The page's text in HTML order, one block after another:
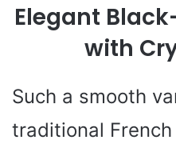
Elegant
with
Such a smooth
traditional